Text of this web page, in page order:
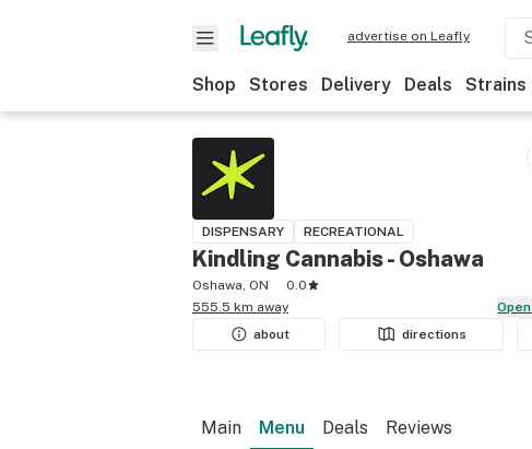
advertise on Leafly
Shop Stores Delivery Deals Strains
DISPENSARY RECREATIONAL
Kindling Cannabis - Oshawa
Oshawa, ON
0.0
555.5 km away
Open
about
directions
Main Menu Deals Reviews